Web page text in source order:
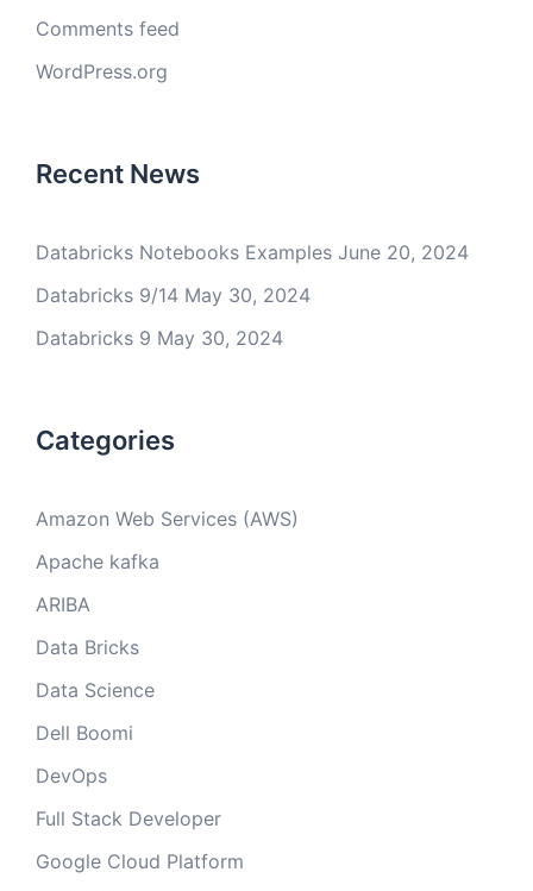
Comments feed
WordPress.org
Recent News
Databricks Notebooks Examples June 20, 2024
Databricks 9/14 May 30, 2024
Databricks 9 May 30, 2024
Categories
Amazon Web Services (AWS)
Apache kafka
ARIBA
Data Bricks
Data Science
Dell Boomi
DevOps
Full Stack Developer
Google Cloud Platform